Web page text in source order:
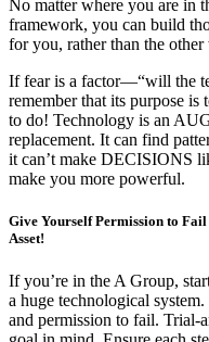
No matter where you are in
framework, you can build
for you, rather than the other
If fear is a factor—“will the
remember that its purpose
to do! Technology is an
replacement. It can find
it can’t make DECISIONS
make you more powerful.
Give Yourself Permission to
Asset!
If you’re in the A Group,
a huge technological
and permission to fail. Trial-